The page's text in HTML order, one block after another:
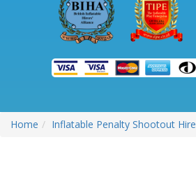
Home Inflatable Penalty Shootout Hire